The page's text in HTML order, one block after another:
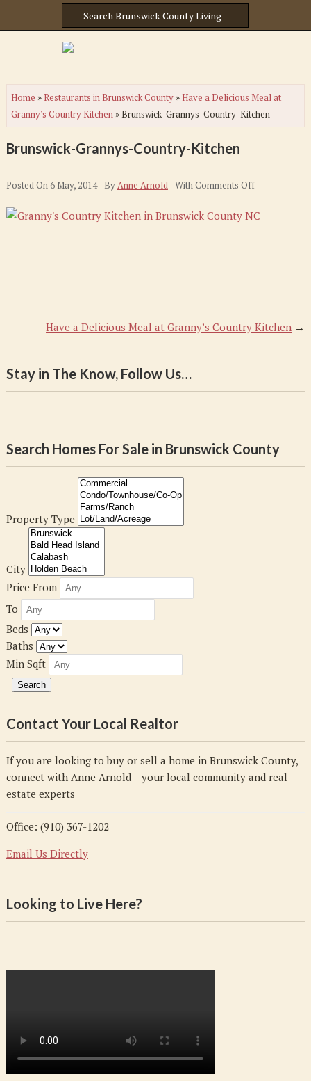
Home »Restaurants in Brunswick County»Have a Delicious Meal at
Granny's Country Kitchen»Brunswick-Grannys-Country-Kitchen
Brunswick-Grannys-Country-Kitchen
Posted On 6 May, 2014 - ByAnne Arnold- WithComments Offon
Grannys-
Have a Delicious Meal at Granny’s Country Kitchen →
Stay in The Know, Follow Us…
Search Homes For Sale in Brunswick County
Property Type
City
Price From
To
Beds
Baths
Min Sqft
Contact Your Local Realtor
If you are looking to buy or sell a home in Brunswick County,
connect with Anne Arnold – your local community and real
estate experts
Office: (910) 367-1202
Email Us Directly
Looking to Live Here?